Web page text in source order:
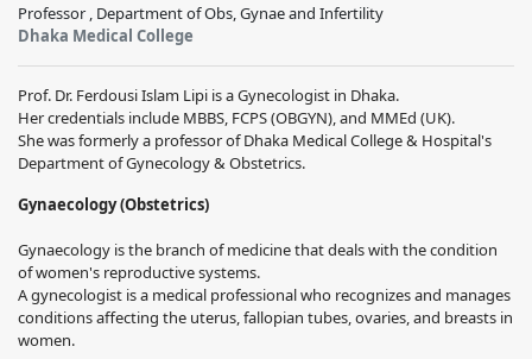
Professor , Department of Obs, Gynae and Infertility
Dhaka Medical College
Prof. Dr. Ferdousi Islam Lipi is a Gynecologist in Dhaka.
Her credentials include MBBS, FCPS (OBGYN), and MMEd (UK).
She was formerly a professor of Dhaka Medical College & Hospital's
Department of Gynecology & Obstetrics.
Gynaecology (Obstetrics)
Gynaecology is the branch of medicine that deals with the condition
of women's reproductive systems.
A gynecologist is a medical professional who recognizes and manages
conditions affecting the uterus, fallopian tubes, ovaries, and breasts in
women.